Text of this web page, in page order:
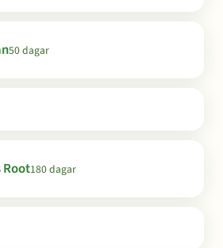
50 dagar
Root180 dagar